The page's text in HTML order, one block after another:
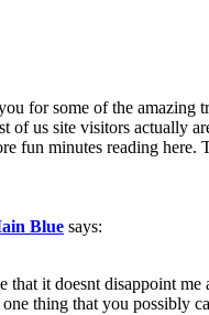
for some of the
of us site visitors actually
fun minutes reading here.
Blue says:
it doesnt disappoint
thing that you possibly